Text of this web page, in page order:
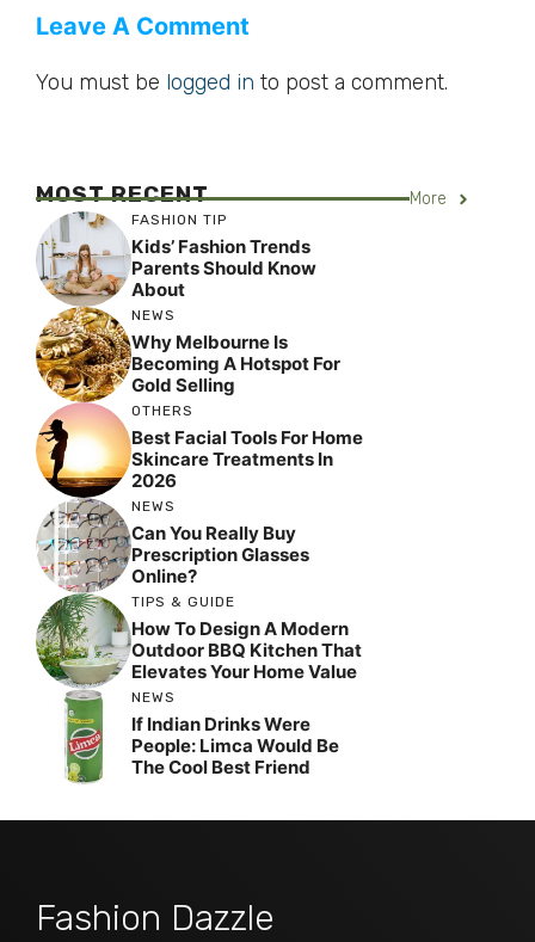
Leave A Comment
You must be logged in to post a comment.
MOST RECENT More
FASHION TIP
Kids’ Fashion Trends
Parents Should Know
About
NEWS
Why Melbourne Is
Becoming A Hotspot For
Gold Selling
OTHERS
Best Facial Tools For Home
Skincare Treatments In
2026
NEWS
Can You Really Buy
Prescription Glasses
Online?
TIPS & GUIDE
How To Design A Modern
Outdoor BBQ Kitchen That
Elevates Your Home Value
NEWS
If Indian Drinks Were
People: Limca Would Be
The Cool Best Friend
Fashion Dazzle